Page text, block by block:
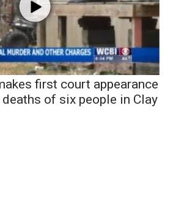
first court appearance
of six people in Clay